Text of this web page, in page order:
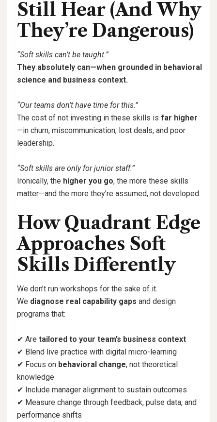
Still Hear (And Why
They’re Dangerous)
“Soft skills can’t be taught.”
They absolutely can—when grounded in behavioral
science and business context.
“Our teams don’t have time for this.”
The cost of not investing in these skills is far higher
—in churn, miscommunication, lost deals, and poor
leadership.
“Soft skills are only for junior staff.”
Ironically, the higher you go, the more these skills
matter—and the more they’re assumed, not developed.
How Quadrant Edge
Approaches Soft
Skills Differently
We don’t run workshops for the sake of it.
We diagnose real capability gaps and design
programs that:
✔ Are tailored to your team’s business context
✔ Blend live practice with digital micro-learning
✔ Focus on behavioral change, not theoretical
knowledge
✔ Include manager alignment to sustain outcomes
✔ Measure change through feedback, pulse data, and
performance shifts